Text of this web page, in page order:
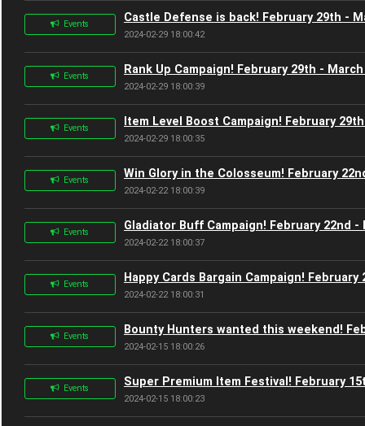
Events Castle Defense is back! February 29th -
2024-02-29 18:00:42
Events Rank Up Campaign! February 29th -
2024-02-29 18:00:39
Events Item Level Boost Campaign! February
2024-02-29 18:00:35
Events Win Glory in the Colosseum! February
2024-02-22 18:00:39
Events Gladiator Buff Campaign! February 22nd -
2024-02-22 18:00:37
Events Happy Cards Bargain Campaign!
2024-02-22 18:00:31
Events Bounty Hunters wanted this weekend!
2024-02-15 18:00:26
Events Super Premium Item Festival! February
2024-02-15 18:00:23